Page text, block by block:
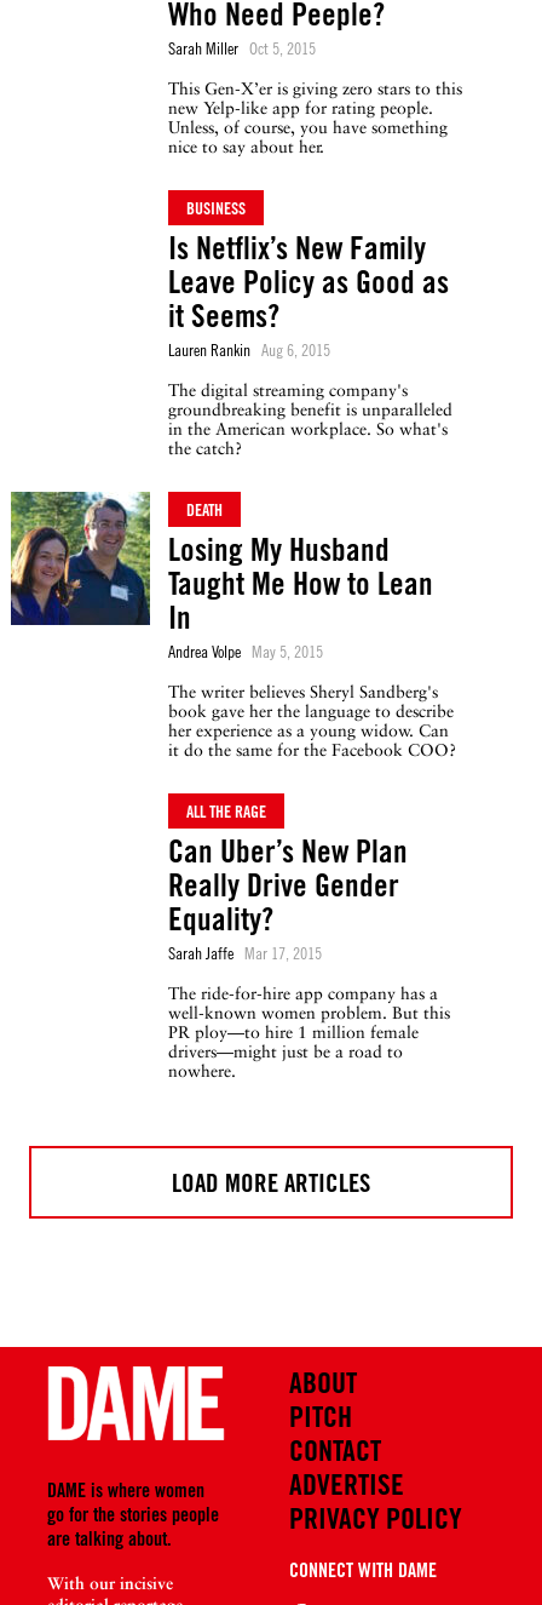
Who Need Peeple?
Sarah Miller Oct 5, 2015
This Gen-X’er is giving zero stars to this
new Yelp-like app for rating people.
Unless, of course, you have something
nice to say about her.
BUSINESS
Is Netflix’s New Family
Leave Policy as Good as
it Seems?
Lauren Rankin Aug 6, 2015
The digital streaming company's
groundbreaking benefit is unparalleled
in the American workplace. So what's
the catch?
DEATH
Losing My Husband
Taught Me How to Lean
In
Andrea Volpe May 5, 2015
The writer believes Sheryl Sandberg's
book gave her the language to describe
her experience as a young widow. Can
it do the same for the Facebook COO?
ALL THE RAGE
Can Uber’s New Plan
Really Drive Gender
Equality?
Sarah Jaffe Mar 17, 2015
The ride-for-hire app company has a
well-known women problem. But this
PR ploy—to hire 1 million female
drivers—might just be a road to
nowhere.
LOAD MORE ARTICLES
DAME is where women
go for the stories people
are talking about.
With our incisive
ABOUT
PITCH
CONTACT
ADVERTISE
PRIVACY POLICY
CONNECT WITH DAME